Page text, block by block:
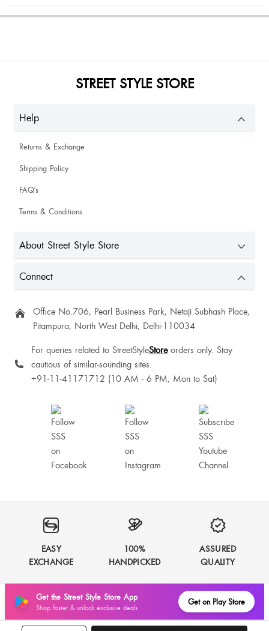
STREET STYLE STORE
Help
Returns & Exchange
Shipping Policy
FAQ's
Terms & Conditions
About Street Style Store
Connect
Office No.706, Pearl Business Park, Netaji Subhash Place,
Pitampura, North West Delhi, Delhi-110034
For queries related to StreetStyleStoreorders only. Stay
cautious of similar-sounding sites.
+91-11-41171712 (10 AM - 6 PM, Mon to Sat)
EASY
EXCHANGE
100%
HANDPICKED
ASSURED
QUALITY
Get the Street Style Store App
Shop faster & unlock exclusive deals
Get on Play Store